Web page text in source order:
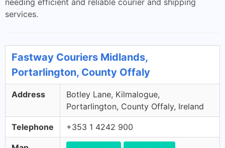
needing efficient and reliable courier and shipping
services.
Fastway Couriers Midlands,
Portarlington, County Offaly
Address
Botley Lane, Kilmalogue,
Portarlington, County Offaly, Ireland
Telephone +353 1 4242 900